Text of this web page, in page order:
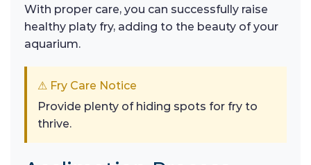
With proper care, you can successfully raise
healthy platy fry, adding to the beauty of your
aquarium.
⚠ Fry Care Notice
Provide plenty of hiding spots for fry to
thrive.